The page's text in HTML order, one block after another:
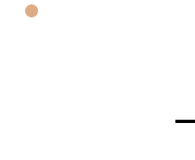
Rose Gold